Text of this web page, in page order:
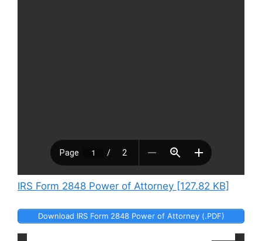
IRS Form 2848 Power of Attorney [127.82 KB]
Download IRS Form 2848 Power of Attorney (.PDF)